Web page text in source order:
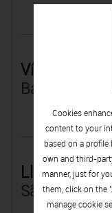
Víctor Pérez-
Barcelona,
Lluïsa Petit
São Paulo,
Cookies
content to your
based on a
own and third-
manner, just for
them, click on the
manage cookie